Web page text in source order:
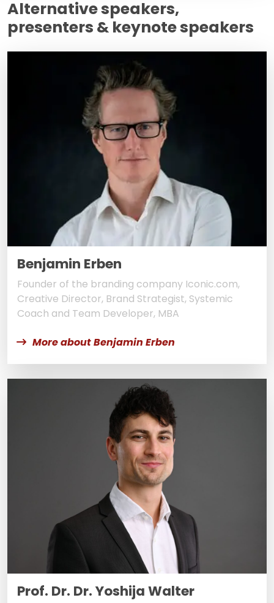
Alternative speakers,
presenters & keynote speakers
Benjamin Erben
Founder of the branding company Iconic.com,
Creative Director, Brand Strategist, Systemic
Coach and Team Developer, MBA
More about Benjamin Erben
Prof. Dr. Dr. Yoshija Walter